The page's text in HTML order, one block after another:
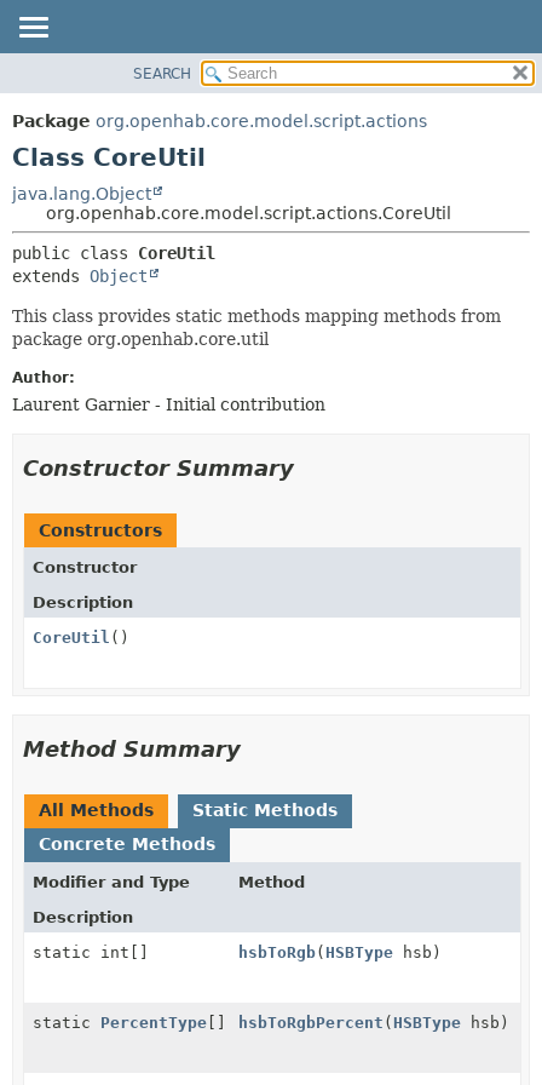
PACKAGE
CLASS
TREE
DEPRECATED
INDEX
HELP
METHOD
CONSTR
SEARCH
Package org.openhab.core.model.script.actions
Class CoreUtil
java.lang.Object
org.openhab.core.model.script.actions.CoreUtil
public class CoreUtil
extends Object
This class provides static methods mapping methods from
package org.openhab.core.util
Author:
Laurent Garnier - Initial contribution
Constructor Summary
Constructors
Constructor
Description
CoreUtil ()
Method Summary
All Methods
Static Methods
Concrete Methods
Modifier and Type
Method
Description
static int[]
hsbToRgb( HSBType hsb)
static PercentType [] hsbToRgbPercent ( HSBType hsb)